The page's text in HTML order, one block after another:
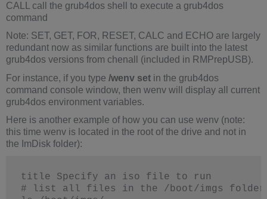
CALL call the grub4dos shell to execute a grub4dos
command
Note: SET, GET, FOR, RESET, CALC and ECHO are largely
redundant now as similar functions are built into the latest
grub4dos versions from chenall (included in RMPrepUSB).
For instance, if you type /wenv set in the grub4dos
command console window, then wenv will display all current
grub4dos environment variables.
Here is another example of how you can use wenv (note:
this time wenv is located in the root of the drive and not in
the ImDisk folder):
title Specify an iso file to run
# list all files in the /boot/imgs folder